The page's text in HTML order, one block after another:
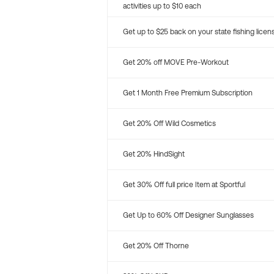
activities up to $10 each
Get up to $25 back on your state fishing
Get 20% off MOVE Pre-Workout
Get 1 Month Free Premium Subscription
Get 20% Off Wild Cosmetics
Get 20% HindSight
Get 30% Off full price Item at Sportful
Get Up to 60% Off Designer Sunglasses
Get 20% Off Thorne